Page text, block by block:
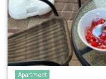
Apartment